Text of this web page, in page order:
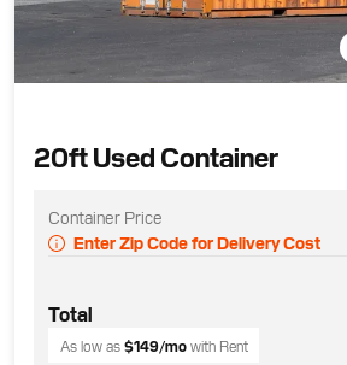
20ft Used Container
Container Price
Enter Zip Code for Delivery Cost
Total
As low as $149/mowith Rent